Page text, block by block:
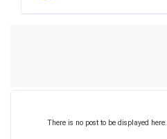
There is no post to be displayed here.